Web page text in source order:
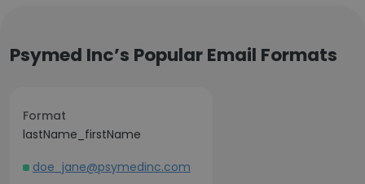
Psymed Inc’s Popular Email Formats
Format
lastName_firstName
doe_jane@psymedinc.com